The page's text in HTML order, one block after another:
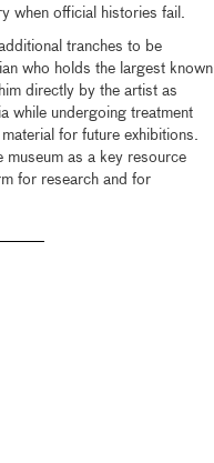
when official histories fail.
tranches to be
who holds the largest known
directly by the artist as
while undergoing treatment
for future exhibitions.
museum as a key resource
for research and for